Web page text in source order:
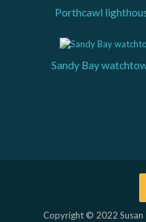
Porthcawl
Sandy Bay
Copyright © 2022 Susan